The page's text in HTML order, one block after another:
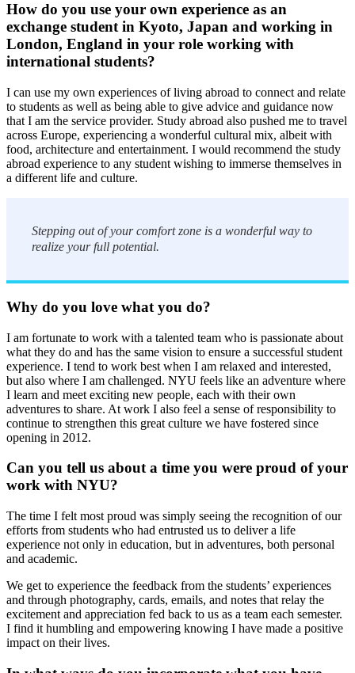
How do you use your own experience as an
exchange student in Kyoto, Japan and working in
London, England in your role working with
international students?
I can use my own experiences of living abroad to connect and relate
to students as well as being able to give advice and guidance now
that I am the service provider. Study abroad also pushed me to travel
across Europe, experiencing a wonderful cultural mix, albeit with
food, architecture and entertainment. I would recommend the study
abroad experience to any student wishing to immerse themselves in
a different life and culture.
Stepping out of your comfort zone is a wonderful way to
realize your full potential.
Why do you love what you do?
I am fortunate to work with a talented team who is passionate about
what they do and has the same vision to ensure a successful student
experience. I tend to work best when I am relaxed and interested,
but also where I am challenged. NYU feels like an adventure where
I learn and meet exciting new people, each with their own
adventures to share. At work I also feel a sense of responsibility to
continue to strengthen this great culture we have fostered since
opening in 2012.
Can you tell us about a time you were proud of your
work with NYU?
The time I felt most proud was simply seeing the recognition of our
efforts from students who had entrusted us to deliver a life
experience not only in education, but in adventures, both personal
and academic.
We get to experience the feedback from the students’ experiences
and through photography, cards, emails, and notes that relay the
excitement and appreciation fed back to us as a team each semester.
I find it humbling and empowering knowing I have made a positive
impact on their lives.